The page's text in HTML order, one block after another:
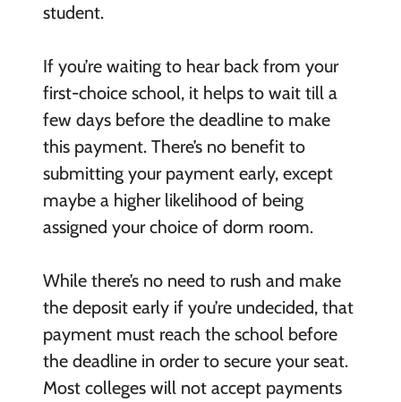
student.
If you’re waiting to hear back from your
first-choice school, it helps to wait till a
few days before the deadline to make
this payment. There’s no benefit to
submitting your payment early, except
maybe a higher likelihood of being
assigned your choice of dorm room.
While there’s no need to rush and make
the deposit early if you’re undecided, that
payment must reach the school before
the deadline in order to secure your seat.
Most colleges will not accept payments